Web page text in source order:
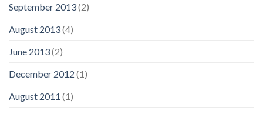
September 2013(2)
August 2013(4)
June 2013(2)
December 2012 (1)
August 2011 (1)